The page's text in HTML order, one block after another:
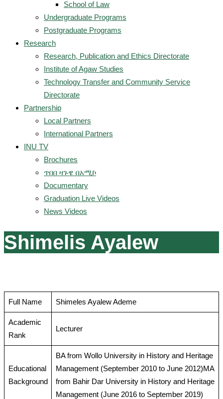
School of Law
Undergraduate Programs
Postgraduate Programs
Research
Research, Publication and Ethics Directorate
Institute of Agaw Studies
Technology Transfer and Community Service
Directorate
Partnership
Local Partners
International Partners
INU TV
Brochures
ጥበበ ዛጉዌ በአሚኮ
Documentary
Graduation Live Videos
News Videos
Shimelis Ayalew
Full Name Shimeles Ayalew Ademe
Academic
Rank
Lecturer
Educational
Background
BA from Wollo University in History and Heritage
Management (September 2010 to June 2012)MA
from Bahir Dar University in History and Heritage
Management (June 2016 to September 2019)